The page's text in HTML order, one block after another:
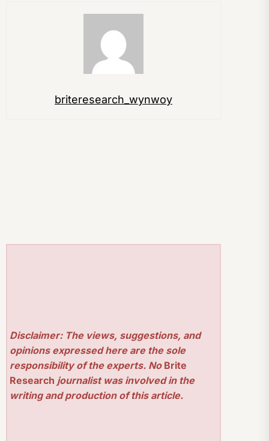
briteresearch_wynwoy
Disclaimer: The views, suggestions, and
opinions expressed here are the sole
responsibility of the experts. No Brite
Research journalist was involved in the
writing and production of this article.